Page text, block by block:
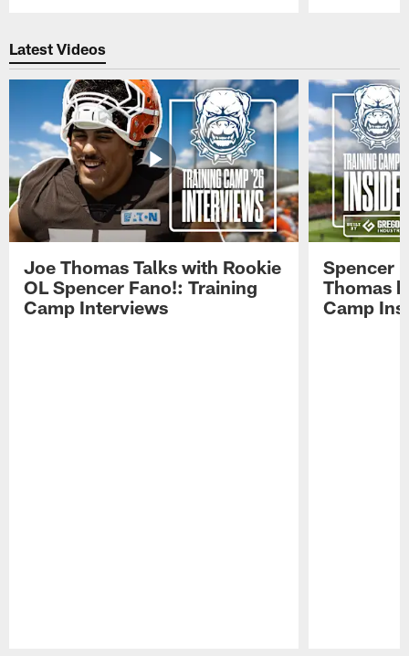
Latest Videos
Joe Thomas Talks with Rookie
OL Spencer Fano!: Training
Camp Interviews
Spencer
Thomas
Camp